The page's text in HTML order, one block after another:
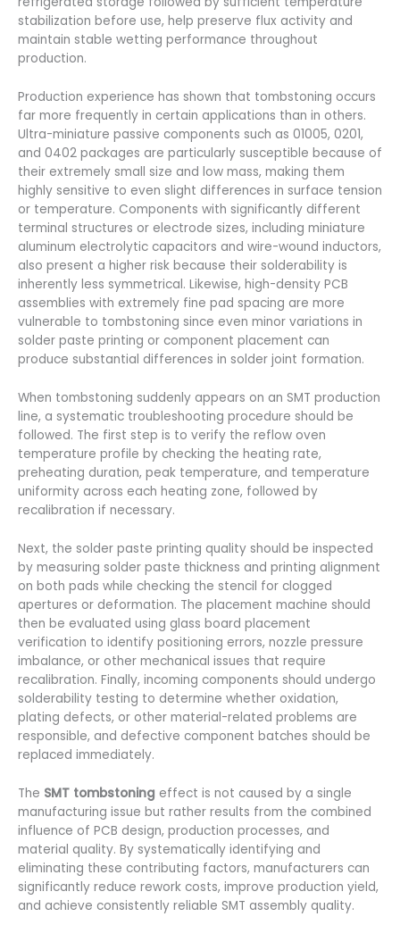
stabilization before use, help preserve flux activity and
maintain stable wetting performance throughout
production.
Production experience has shown that tombstoning occurs
far more frequently in certain applications than in others.
Ultra-miniature passive components such as 01005, 0201,
and 0402 packages are particularly susceptible because of
their extremely small size and low mass, making them
highly sensitive to even slight differences in surface tension
or temperature. Components with significantly different
terminal structures or electrode sizes, including miniature
aluminum electrolytic capacitors and wire-wound inductors,
also present a higher risk because their solderability is
inherently less symmetrical. Likewise, high-density PCB
assemblies with extremely fine pad spacing are more
vulnerable to tombstoning since even minor variations in
solder paste printing or component placement can
produce substantial differences in solder joint formation.
When tombstoning suddenly appears on an SMT production
line, a systematic troubleshooting procedure should be
followed. The first step is to verify the reflow oven
temperature profile by checking the heating rate,
preheating duration, peak temperature, and temperature
uniformity across each heating zone, followed by
recalibration if necessary.
Next, the solder paste printing quality should be inspected
by measuring solder paste thickness and printing alignment
on both pads while checking the stencil for clogged
apertures or deformation. The placement machine should
then be evaluated using glass board placement
verification to identify positioning errors, nozzle pressure
imbalance, or other mechanical issues that require
recalibration. Finally, incoming components should undergo
solderability testing to determine whether oxidation,
plating defects, or other material-related problems are
responsible, and defective component batches should be
replaced immediately.
The SMT tombstoning effect is not caused by a single
manufacturing issue but rather results from the combined
influence of PCB design, production processes, and
material quality. By systematically identifying and
eliminating these contributing factors, manufacturers can
significantly reduce rework costs, improve production yield,
and achieve consistently reliable SMT assembly quality.